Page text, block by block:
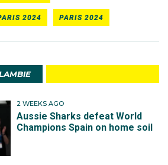
2024 PARIS 2024
2 WEEKS AGO
Aussie Sharks defeat World
Champions Spain on home soil